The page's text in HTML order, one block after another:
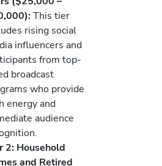
This tier
rising social
influencers and
from top-
broadcast
who provide
energy and
audience
2: Household
and Retired